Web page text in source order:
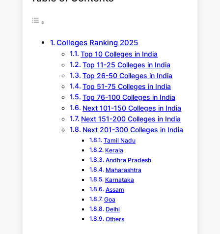
Colleges Ranking 2025
Top 10 Colleges in India
Top 11-25 Colleges in India
Top 26-50 Colleges in India
Top 51-75 Colleges in India
Top 76-100 Colleges in India
Next 101-150 Colleges in India
Next 151-200 Colleges in India
Next 201-300 Colleges in India
Tamil Nadu
Kerala
Andhra Pradesh
Maharashtra
Karnataka
Assam
Goa
Delhi
Others